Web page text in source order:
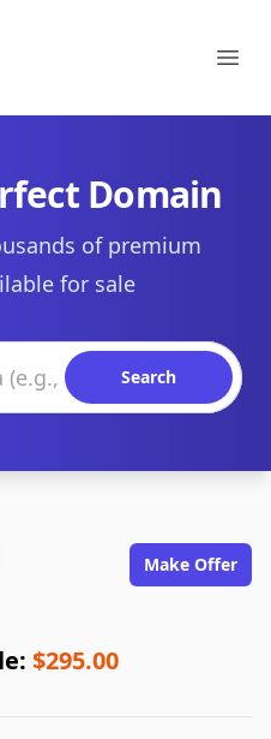
Domain
of premium
for sale
Search
Make Offer
$295.00